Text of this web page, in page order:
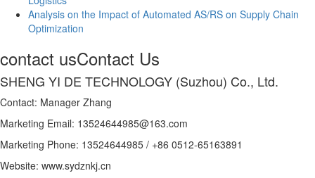
Analysis on the Impact of Automated AS/RS on Supply Chain
Optimization
contact usContact Us
SHENG YI DE TECHNOLOGY (Suzhou) Co., Ltd.
Contact: Manager Zhang
Marketing Email: 13524644985@163.com
Marketing Phone: 13524644985 / +86 0512-65163891
Website: www.sydznkj.cn